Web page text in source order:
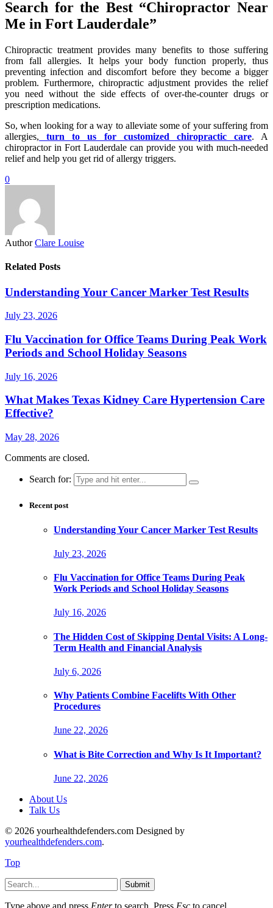
Search for the Best “Chiropractor Near
Me in Fort Lauderdale”
Chiropractic treatment provides many benefits to those suffering
from fall allergies. It helps your body function properly, thus
preventing infection and discomfort before they become a bigger
problem. Furthermore, chiropractic adjustment provides the relief
you need without the side effects of over-the-counter drugs or
prescription medications.
So, when looking for a way to alleviate some of your suffering from
allergies, turn to us for customized chiropractic care. A
chiropractor in Fort Lauderdale can provide you with much-needed
relief and help you get rid of allergy triggers.
0
Author Clare Louise
Related Posts
Understanding Your Cancer Marker Test Results
July 23, 2026
Flu Vaccination for Office Teams During Peak Work
Periods and School Holiday Seasons
July 16, 2026
What Makes Texas Kidney Care Hypertension Care
Effective?
May 28, 2026
Comments are closed.
Search for:
Recent post
Understanding Your Cancer Marker Test Results
July 23, 2026
Flu Vaccination for Office Teams During Peak
Work Periods and School Holiday Seasons
July 16, 2026
The Hidden Cost of Skipping Dental Visits: A Long-
Term Health and Financial Analysis
July 6, 2026
Why Patients Combine Facelifts With Other
Procedures
June 22, 2026
What is Bite Correction and Why Is It Important?
June 22, 2026
About Us
Talk Us
© 2026 yourhealthdefenders.com Designed by
yourhealthdefenders.com.
Top
Submit
Type above and press Enterto search. Press Esc to cancel.